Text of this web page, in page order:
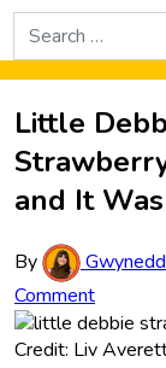
Search
for:
Little
and It
By
Comment
Credit: Liv